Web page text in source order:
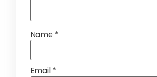
Name *
Email *